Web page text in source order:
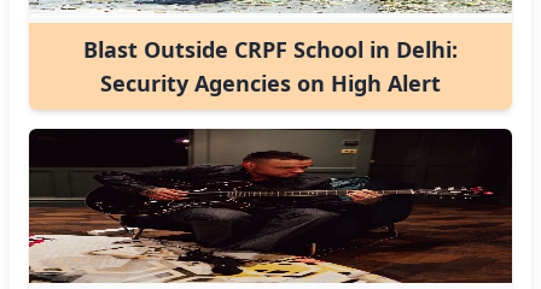
Blast Outside CRPF School in Delhi:
Security Agencies on High Alert